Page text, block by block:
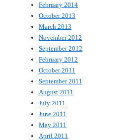
February 2014
October 2013
March 2013
November 2012
September 2012
February 2012
October 2011
September 2011
August 2011
July 2011
June 2011
May 2011
April 2011